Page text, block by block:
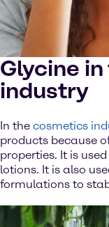
Glycine
industry
In the cosmetics
products because
properties. It is
lotions. It is also
formulations to